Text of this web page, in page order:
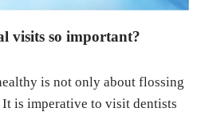
visits so important?
is not only about flossing
is imperative to visit dentists